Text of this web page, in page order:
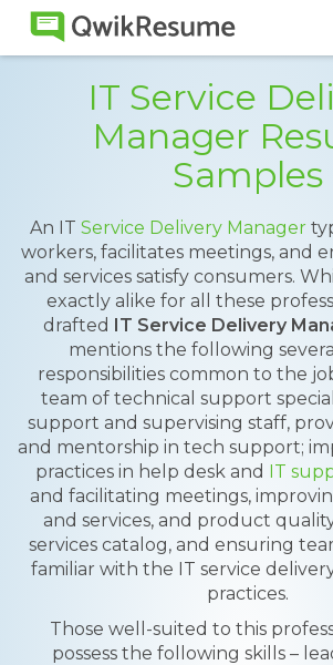
IT Service
Manager
Samples
An IT Service Delivery Manager
workers, facilitates meetings, and
and services satisfy consumers.
exactly alike for all these
drafted IT Service Delivery
mentions the following
responsibilities common to the
team of technical support
support and supervising staff,
and mentorship in tech support;
practices in help desk and IT
and facilitating meetings,
and services, and product
services catalog, and ensuring
familiar with the IT service
practices.
Those well-suited to this
possess the following skills –